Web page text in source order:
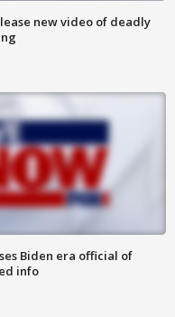
new video of deadly
Biden era official of
info